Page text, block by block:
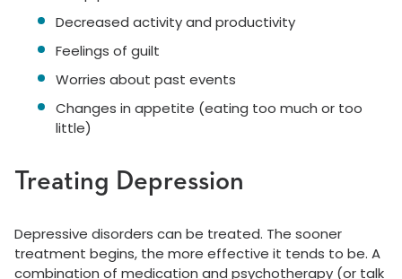
Decreased activity and productivity
Feelings of guilt
Worries about past events
Changes in appetite (eating too much or too
little)
Treating Depression
Depressive disorders can be treated. The sooner
treatment begins, the more effective it tends to be. A
combination of medication and psychotherapy (or talk